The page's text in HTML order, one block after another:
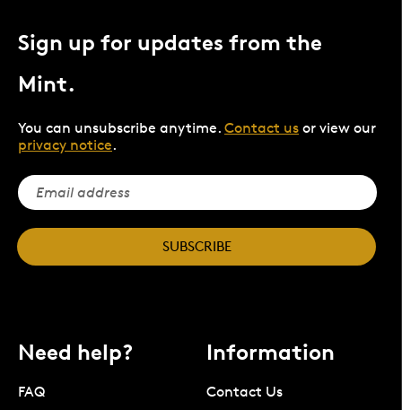
Sign up for updates from the
Mint.
You can unsubscribe anytime. Contact us or view our
privacy notice.
SUBSCRIBE
Need help?
FAQ
Information
Contact Us